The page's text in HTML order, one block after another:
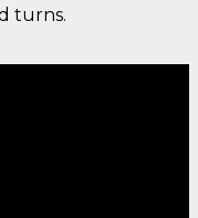
turns.